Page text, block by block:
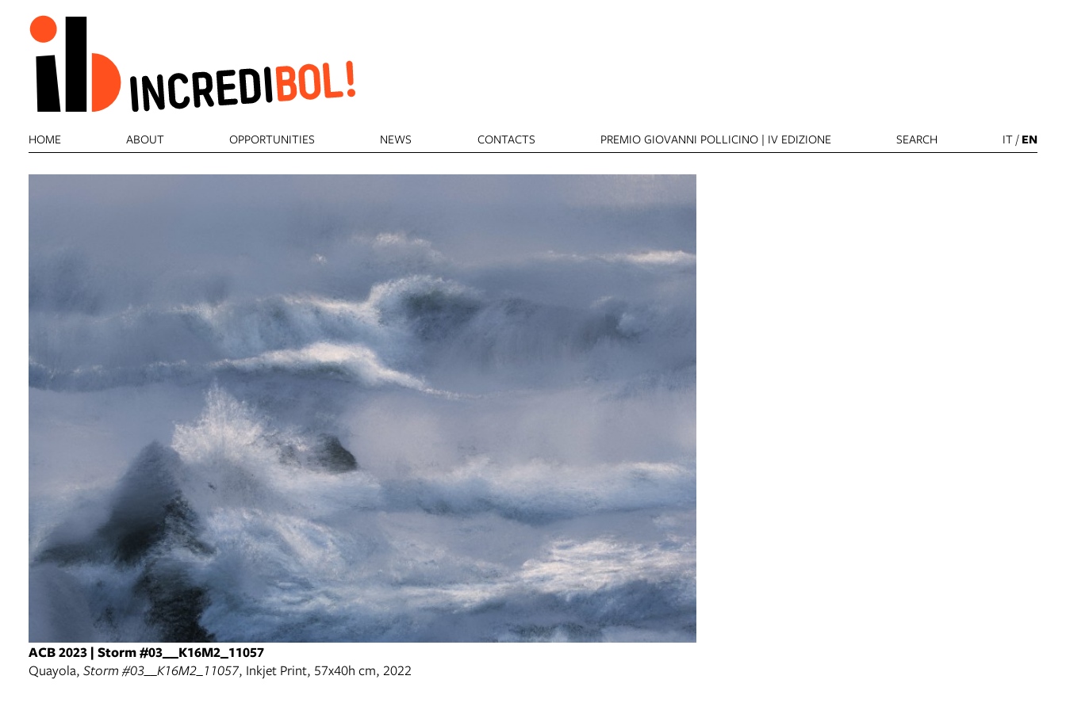
HOME ABOUT OPPORTUNITIES NEWS CONTACTS PREMIO GIOVANNI POLLICINO | IV EDIZIONE SEARCH IT/ EN
ACB 2023 | Storm #03__K16M2_11057
Quayola, Storm #03__K16M2_11057, Inkjet Print, 57x40h cm, 2022